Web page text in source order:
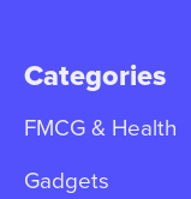
Categories
FMCG & Health
Gadgets